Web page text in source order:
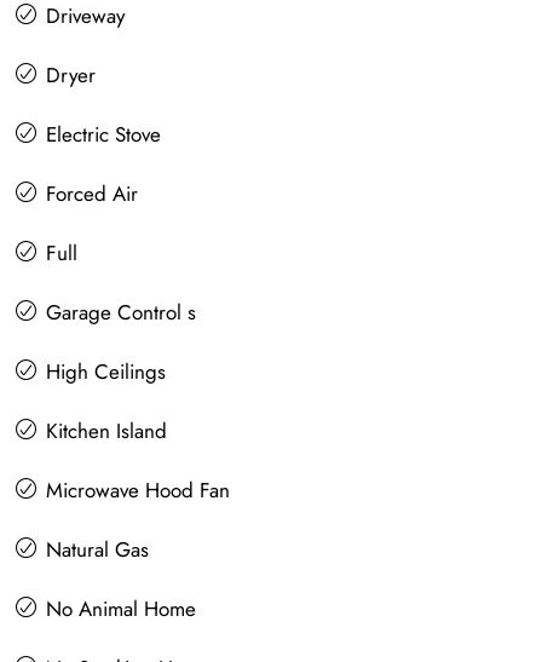
Driveway
Dryer
Electric Stove
Forced Air
Full
Garage Control s
High Ceilings
Kitchen Island
Microwave Hood Fan
Natural Gas
No Animal Home